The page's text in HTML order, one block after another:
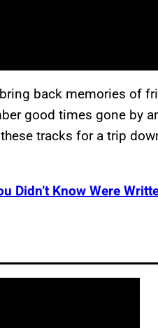
back memories of
good times gone by
tracks for a trip
Didn’t Know Were